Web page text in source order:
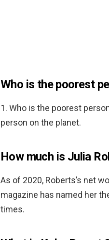
Who is the poorest
1. Who is the poorest
person on the planet.
How much is Julia
As of 2020, Roberts’s net
magazine has named her
times.